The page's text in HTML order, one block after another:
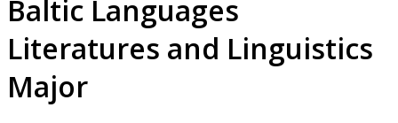
Baltic Languages
Literatures and Linguistics
Major